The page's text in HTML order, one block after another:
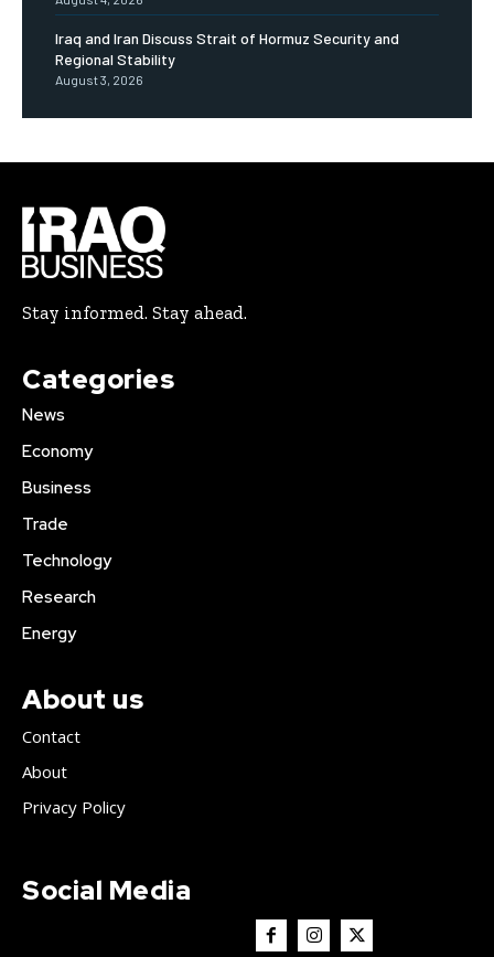
Iraq and Iran Discuss Strait of Hormuz Security and
Regional Stability
August 3, 2026
Stay informed. Stay ahead.
Categories
News
Economy
Business
Trade
Technology
Research
Energy
About us
Contact
About
Privacy Policy
Social Media